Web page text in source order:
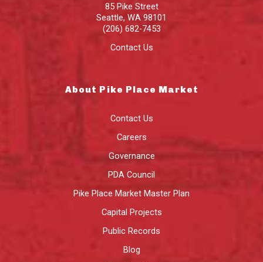
85 Pike Street
Seattle, WA 98101
(206) 682-7453
Contact Us
About Pike Place Market
Contact Us
Careers
Governance
PDA Council
Pike Place Market Master Plan
Capital Projects
Public Records
Blog